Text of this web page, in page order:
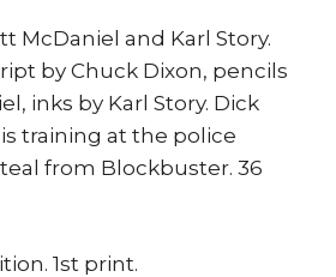
McDaniel and Karl Story.
by Chuck Dixon, pencils
inks by Karl Story. Dick
training at the police
from Blockbuster. 36
1st print.